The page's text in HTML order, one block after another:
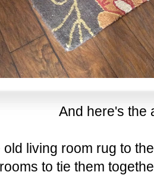
And here's the
living room rug to
to tie them